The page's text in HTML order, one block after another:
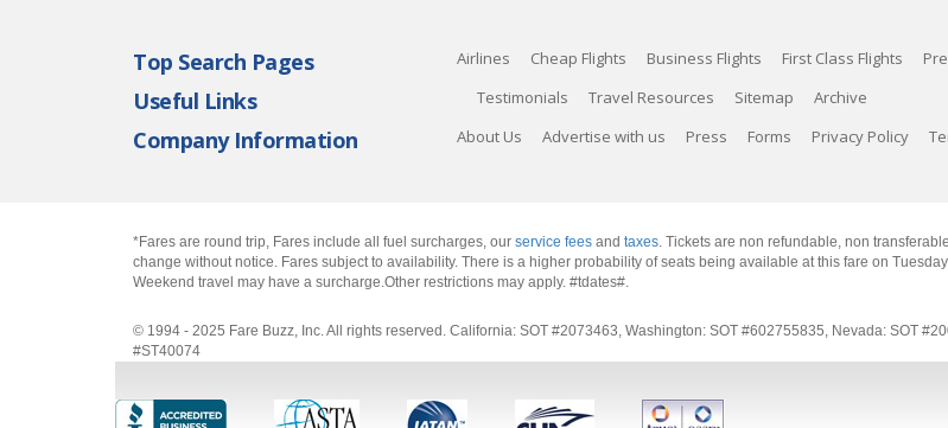
Top Search Pages Airlines Cheap Flights Business Flights First Class Flights
Useful Links Testimonials Travel Resources Sitemap Archive
Company Information About Us Advertise with us Press Forms Privacy Policy
*Fares are round trip, Fares include all fuel surcharges, our service fees and taxes. Tickets are non refundable, non
change without notice. Fares subject to availability. There is a higher probability of seats being available at this fare on
Weekend travel may have a surcharge.Other restrictions may apply. #tdates#.
© 1994 - 2025 Fare Buzz, Inc. All rights reserved. California: SOT #2073463, Washington: SOT #602755835, Nevada: SOT
#ST40074